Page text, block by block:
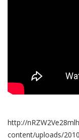
http://
content/uploads/